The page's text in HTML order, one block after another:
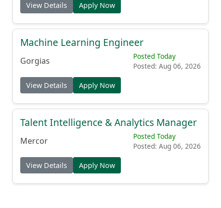
View Details Apply Now
Machine Learning Engineer
Gorgias
Posted Today
Posted: Aug 06, 2026
View Details Apply Now
Talent Intelligence & Analytics Manager
Mercor
Posted Today
Posted: Aug 06, 2026
View Details Apply Now